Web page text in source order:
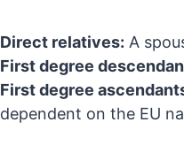
Direct relatives: A
First degree
First degree
dependent on the EU